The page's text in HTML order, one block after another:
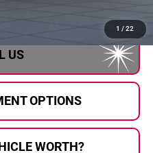
1 / 22
US
OPTIONS
WORTH?